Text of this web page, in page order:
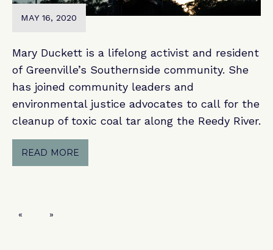
MAY 16, 2020
Mary Duckett is a lifelong activist and resident
of Greenville’s Southernside community. She
has joined community leaders and
environmental justice advocates to call for the
cleanup of toxic coal tar along the Reedy River.
READ MORE
Previous page
Next page